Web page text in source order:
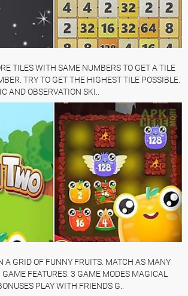
TILES WITH SAME NUMBERS TO GET A TILE
TRY TO GET THE HIGHEST TILE POSSIBLE.
AND OBSERVATION SKI..
A GRID OF FUNNY FRUITS. MATCH AS MANY
GAME FEATURES: 3 GAME MODES MAGICAL
PLAY WITH FRIENDS G..